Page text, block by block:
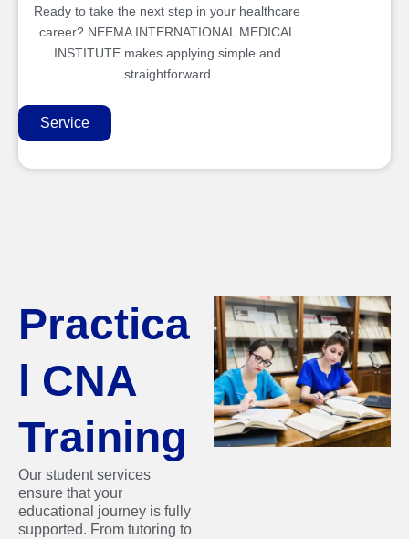
Ready to take the next step in your healthcare
career? NEEMA INTERNATIONAL MEDICAL
INSTITUTE makes applying simple and
straightforward
Service
Practica
l CNA
Training
Our student services
ensure that your
educational journey is fully
supported. From tutoring to